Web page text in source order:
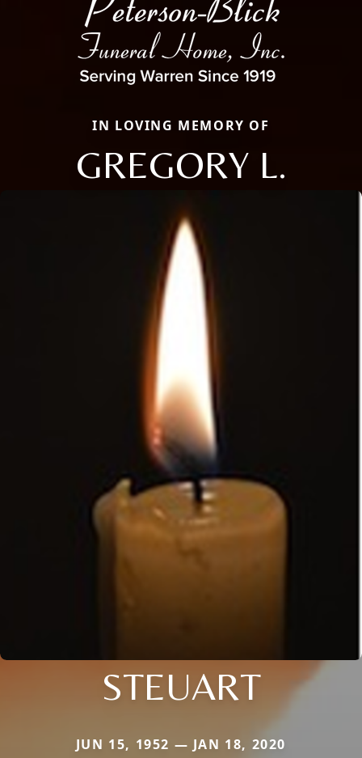
IN LOVING MEMORY OF
GREGORY L.
STEUART
JUN 15, 1952 — JAN 18, 2020